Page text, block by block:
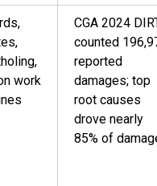
work
CGA 2024
counted
reported
damages; top
root causes
drove nearly
85% of